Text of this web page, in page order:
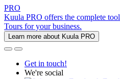
PRO
Kuula PRO offers the complete
Tours for your business.
Learn more about Kuula PRO
Get in touch!
We're social